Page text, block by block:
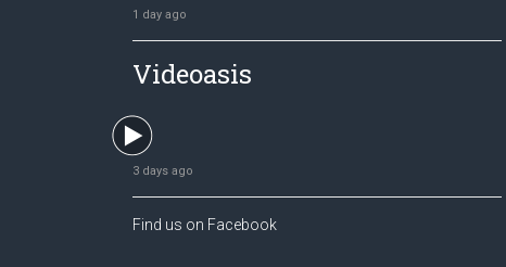
1 day ago
Videoasis
3 days ago
Find us on Facebook